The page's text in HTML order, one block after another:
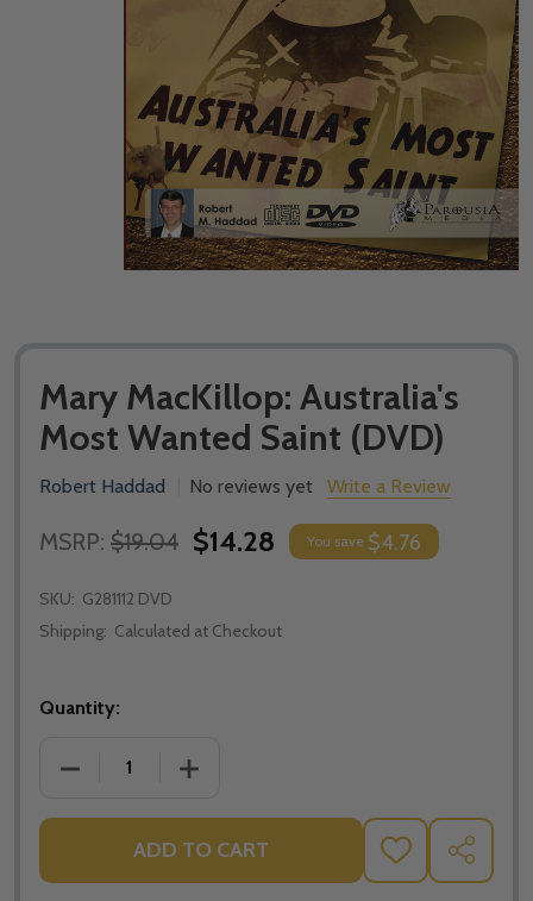
Mary MacKillop: Australia's
Most Wanted Saint (DVD)
Robert Haddad No reviews yet Write a Review
MSRP: $19.04 $14.28 You save $4.76
SKU: G281112 DVD
Shipping: Calculated at Checkout
Quantity:
DECREASE QUANTITY OF MARY MACKILLOP:
INCREASE QUANTITY OF MARY
ADD TO CART
ADD
TO
SHARE